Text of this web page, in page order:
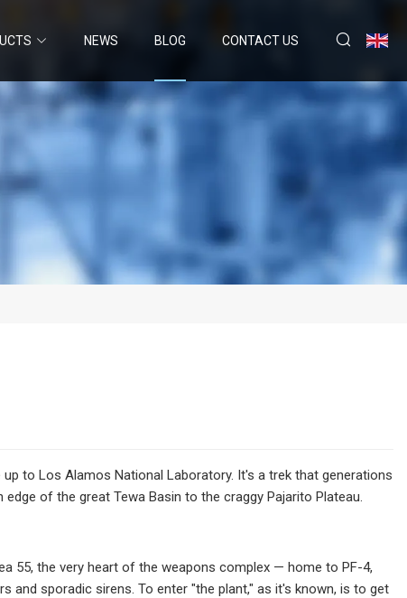
NEWS BLOG CONTACT US
to Los Alamos National Laboratory. It's a trek that generations
of the great Tewa Basin to the craggy Pajarito Plateau.
55, the very heart of the weapons complex — home to PF-4,
and sporadic sirens. To enter "the plant," as it's known, is to get